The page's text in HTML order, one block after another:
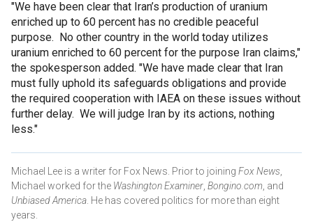
"We have been clear that Iran’s production of uranium
enriched up to 60 percent has no credible peaceful
purpose. No other country in the world today utilizes
uranium enriched to 60 percent for the purpose Iran claims,"
the spokesperson added. "We have made clear that Iran
must fully uphold its safeguards obligations and provide
the required cooperation with IAEA on these issues without
further delay. We will judge Iran by its actions, nothing
less."
Michael Lee is a writer for Fox News. Prior to joining Fox News
Michael worked for the Washington Examiner Bongino.com , and
Unbiased America . He has covered politics for more than eight
years.